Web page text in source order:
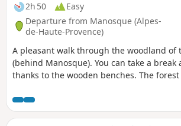
2h 50
Easy
Departure from Manosque (Alpes-
de-Haute-Provence)
A pleasant walk through the woodland of
(behind Manosque). You can take a break
thanks to the wooden benches. The
route if needed.